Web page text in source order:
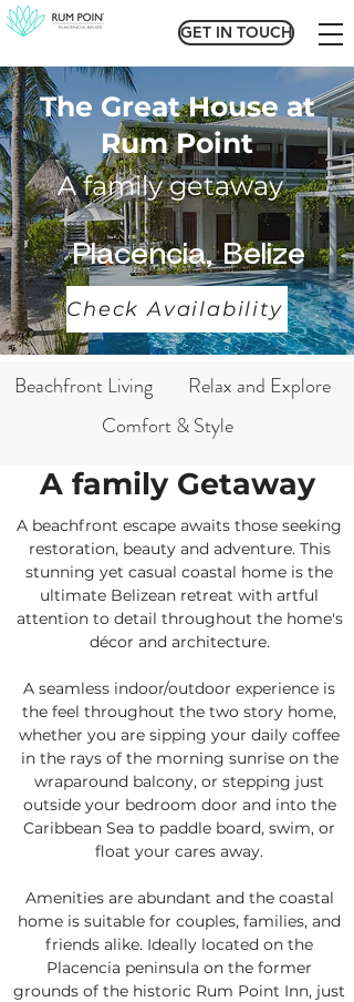
GET IN TOUCH
GET IN TOUCH
The Great House at
Rum Point
A family getaway
Placencia, Belize
Check Availability
Beachfront Living
Relax and Explore
Comfort & Style
A family Getaway
A beachfront escape awaits those seeking
restoration, beauty and adventure. This
stunning yet casual coastal home is the
ultimate Belizean retreat with artful
attention to detail throughout the home's
décor and architecture.
A seamless indoor/outdoor experience is
the feel throughout the two story home,
whether you are sipping your daily coffee
in the rays of the morning sunrise on the
wraparound balcony, or stepping just
outside your bedroom door and into the
Caribbean Sea to paddle board, swim, or
float your cares away.
Amenities are abundant and the coastal
home is suitable for couples, families, and
friends alike. Ideally located on the
Placencia peninsula on the former
grounds of the historic Rum Point Inn, just